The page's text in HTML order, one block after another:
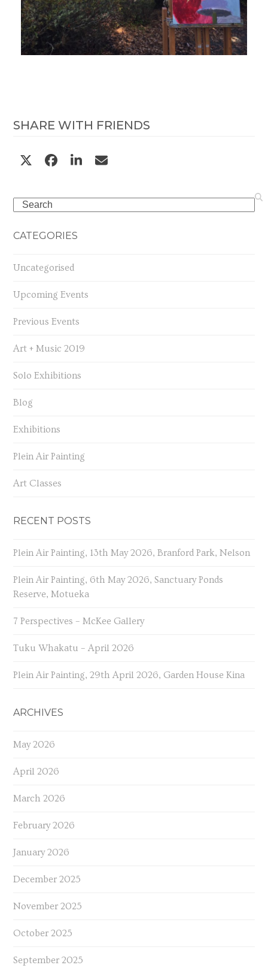
SHARE WITH FRIENDS
Search
CATEGORIES
Uncategorised
Upcoming Events
Previous Events
Art + Music 2019
Solo Exhibitions
Blog
Exhibitions
Plein Air Painting
Art Classes
RECENT POSTS
Plein Air Painting, 13th May 2026, Branford Park, Nelson
Plein Air Painting, 6th May 2026, Sanctuary Ponds
Reserve, Motueka
7 Perspectives – McKee Gallery
Tuku Whakatu – April 2026
Plein Air Painting, 29th April 2026, Garden House Kina
ARCHIVES
May 2026
April 2026
March 2026
February 2026
January 2026
December 2025
November 2025
October 2025
September 2025